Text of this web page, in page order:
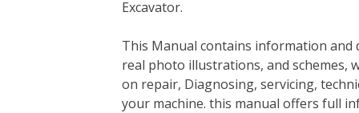
b
o
k
t
r
e
s
t
I
n
Excavator.
This Manual contains information and
real photo illustrations, and schemes,
on repair, Diagnosing, servicing,
your machine. this manual offers full